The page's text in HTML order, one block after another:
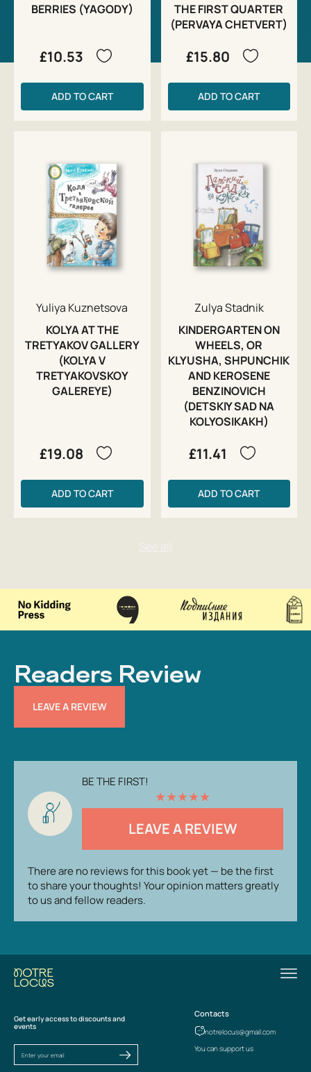
BERRIES (YAGODY)
£10.53
ADD TO CART
THE FIRST QUARTER
(PERVAYA CHETVERT)
£15.80
ADD TO CART
Yuliya Kuznetsova
KOLYA AT THE
TRETYAKOV GALLERY
(KOLYA V
TRETYAKOVSKOY
GALEREYE)
£19.08
ADD TO CART
Zulya Stadnik
KINDERGARTEN ON
WHEELS, OR
KLYUSHA, SHPUNCHIK
AND KEROSENE
BENZINOVICH
(DETSKIY SAD NA
KOLYOSIKAKH)
£11.41
ADD TO CART
Readers Review
LEAVE A REVIEW
BE THE FIRST!
★★★★★
LEAVE A REVIEW
There are no reviews for this book yet — be the first
to share your thoughts! Your opinion matters greatly
to us and fellow readers.
Get early access to discounts and
events
Contacts
notrelocus@gmail.com
You can support us